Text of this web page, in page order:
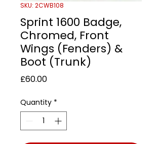
SKU: 2CWB108
Sprint 1600 Badge,
Chromed, Front
Wings (Fenders) &
Boot (Trunk)
£60.00Price
Quantity *